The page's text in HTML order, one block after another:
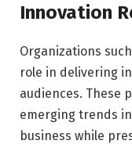
Innovation
Organizations
role in delivering
audiences. These
emerging trends
business while